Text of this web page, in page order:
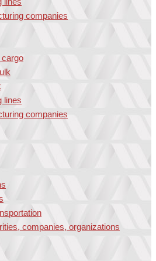
companies
lines
companies
companies, organizations